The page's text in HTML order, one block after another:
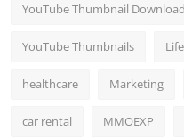
YouTube Thumbnail
YouTube Thumbnails
healthcare Marketing
car rental MMOEXP